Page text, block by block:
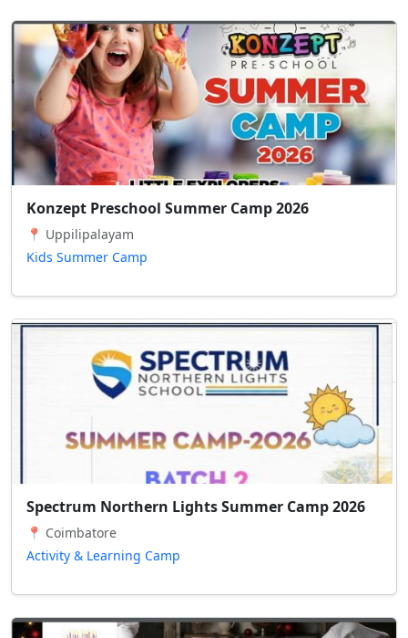
Konzept Preschool Summer Camp 2026
📍 Uppilipalayam
Kids Summer Camp
Spectrum Northern Lights Summer Camp 2026
📍 Coimbatore
Activity & Learning Camp